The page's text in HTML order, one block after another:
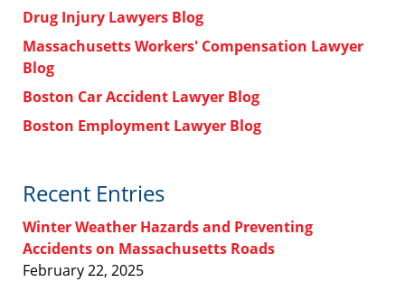
Drug Injury Lawyers Blog
Massachusetts Workers' Compensation Lawyer
Blog
Boston Car Accident Lawyer Blog
Boston Employment Lawyer Blog
Recent Entries
Winter Weather Hazards and Preventing
Accidents on Massachusetts Roads
February 22, 2025